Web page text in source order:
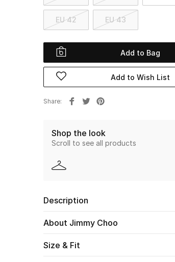
EU 42 EU 43
Add to Bag
Add to Wish List
Share
Shop the look
Scroll to see all products
Description
About Jimmy Choo
Size & Fit